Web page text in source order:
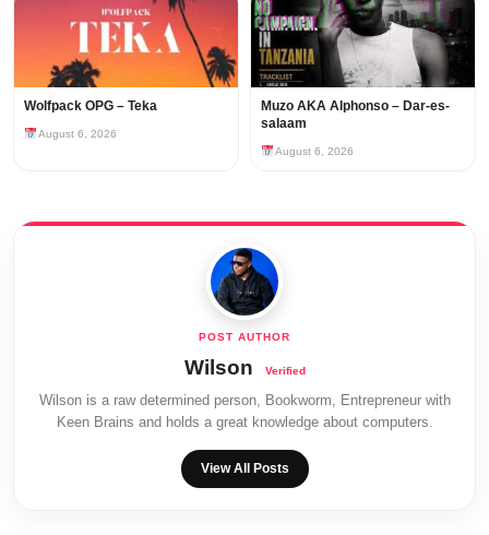
Wolfpack OPG – Teka
August 6, 2026
Muzo AKA Alphonso – Dar-es-
salaam
August 6, 2026
Wilson
Wilson is a raw determined person, Bookworm, Entrepreneur with
Keen Brains and holds a great knowledge about computers.
View All Posts